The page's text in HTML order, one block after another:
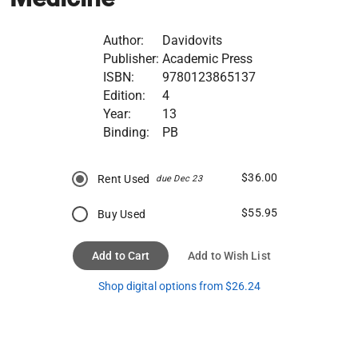
Author:
Davidovits
Publisher: Academic Press
ISBN:
9780123865137
Edition:
4
Year:
13
Binding:
PB
Rent Used due Dec 23 $36.00
Buy Used $55.95
Add to Cart Add to Wish List
Shop digital options from $26.24